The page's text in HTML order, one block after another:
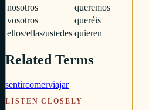
nosotros
queremos
vosotros
queréis
ellos/ellas/ustedes quieren
Related Terms
sentircomerviajar
LISTEN CLOSELY